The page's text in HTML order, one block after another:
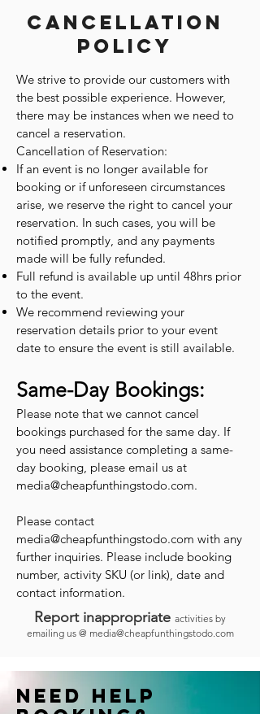
Cancellation
Policy
We strive to provide our customers with
the best possible experience. However,
there may be instances when we need to
cancel a reservation.
Cancellation of Reservation:
If an event is no longer available for
booking or if unforeseen circumstances
arise, we reserve the right to cancel your
reservation. In such cases, you will be
notified promptly, and any payments
made will be fully refunded.
Full refund is available up until 48hrs prior
to the event.
We recommend reviewing your
reservation details prior to your event
date to ensure the event is still available.
Same-Day Bookings:
Please note that we cannot cancel
bookings purchased for the same day. If
you need assistance completing a same-
day booking, please email us at
media@cheapfunthingstodo.com.
Please contact
media@cheapfunthingstodo.com with any
further inquiries. Please include booking
number, activity SKU (or link), date and
contact information.
Report inappropriate activities by
emailing us @ media@cheapfunthingstodo.com
Need help